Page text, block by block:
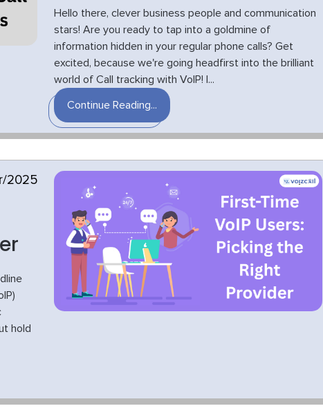
Hello there, clever business people and communication
stars! Are you ready to tap into a goldmine of
information hidden in your regular phone calls? Get
excited, because we're going headfirst into the brilliant
world of Call tracking with VoIP! I...
Continue Reading...
2025
hold